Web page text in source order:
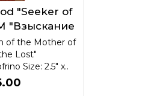
"Seeker of
"Взыскание
x-small
of the Mother of
Lost"
Size: 2.5" x..